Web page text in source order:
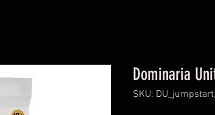
Dominaria
SKU: